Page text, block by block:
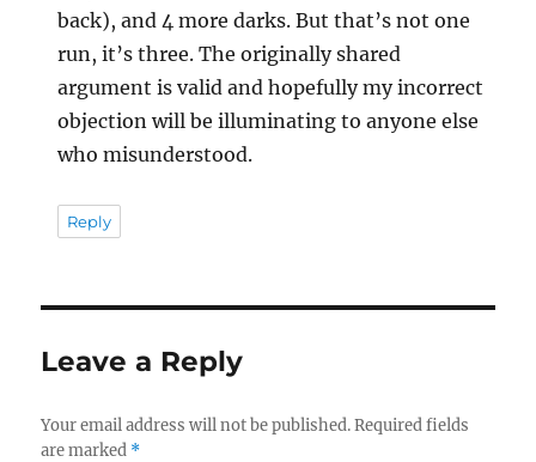
back), and 4 more darks. But that’s not one
run, it’s three. The originally shared
argument is valid and hopefully my incorrect
objection will be illuminating to anyone else
who misunderstood.
Reply
Leave a Reply
Your email address will not be published. Required fields
are marked *